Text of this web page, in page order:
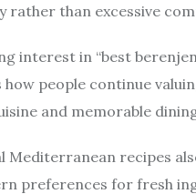
rather than excessive
interest in “best
how people continue
and memorable
Mediterranean recipes
preferences for fresh